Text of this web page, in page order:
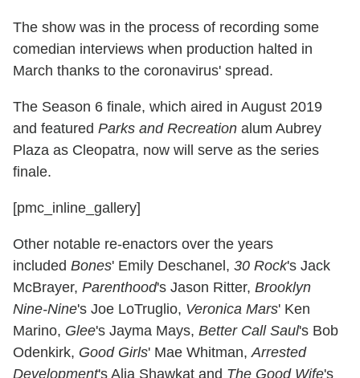
The show was in the process of recording some
comedian interviews when production halted in
March thanks to the coronavirus' spread.
The Season 6 finale, which aired in August 2019
and featured Parks and Recreation alum Aubrey
Plaza as Cleopatra, now will serve as the series
finale.
[pmc_inline_gallery]
Other notable re-enactors over the years
included Bones' Emily Deschanel, 30 Rock's Jack
McBrayer, Parenthood's Jason Ritter, Brooklyn
Nine-Nine's Joe LoTruglio, Veronica Mars' Ken
Marino, Glee's Jayma Mays, Better Call Saul's Bob
Odenkirk, Good Girls' Mae Whitman, Arrested
Development's Alia Shawkat and The Good Wife's